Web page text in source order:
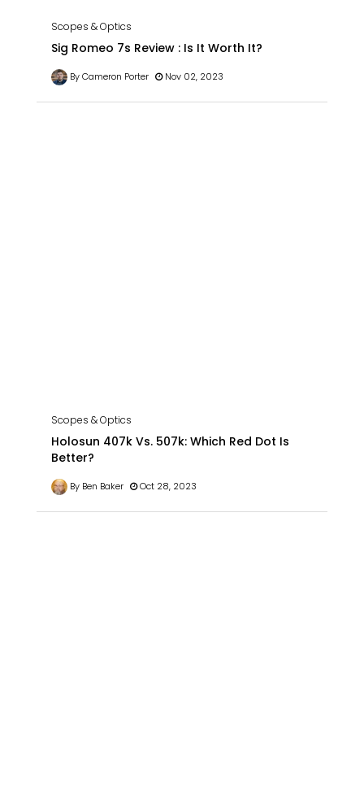
Scopes & Optics
Sig Romeo 7s Review : Is It Worth It?
By Cameron Porter Nov 02, 2023
Scopes & Optics
Holosun 407k Vs. 507k: Which Red Dot Is
Better?
By Ben Baker Oct 28, 2023